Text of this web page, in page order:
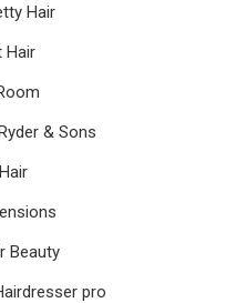
Hair
Hair
& Sons
Beauty
pro